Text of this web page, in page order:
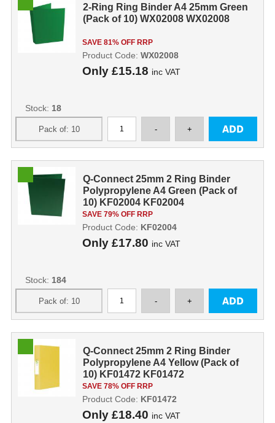
2-Ring Ring Binder A4 25mm Green
(Pack of 10) WX02008 WX02008
SAVE 81% OFF RRP
Only £15.18 inc VAT
Product Code: WX02008
Stock: 18
Q-Connect 25mm 2 Ring Binder
Polypropylene A4 Green (Pack of
10) KF02004 KF02004
SAVE 79% OFF RRP
Only £17.80 inc VAT
Product Code: KF02004
Stock: 184
Q-Connect 25mm 2 Ring Binder
Polypropylene A4 Yellow (Pack of
10) KF01472 KF01472
SAVE 78% OFF RRP
Only £18.40 inc VAT
Product Code: KF01472